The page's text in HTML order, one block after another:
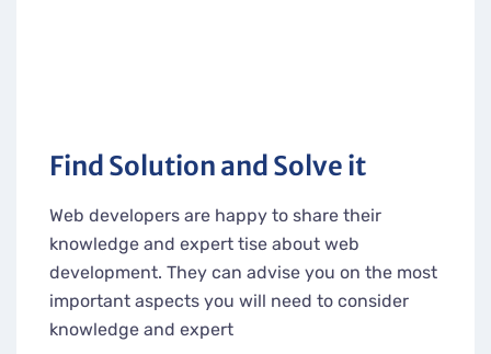
Find Solution and Solve it
Web developers are happy to share their
knowledge and expert tise about web
development. They can advise you on the most
important aspects you will need to consider
knowledge and expert